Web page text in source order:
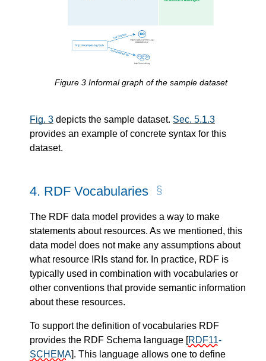
Figure 3 Informal graph of the sample dataset
Fig. 3 depicts the sample dataset. Sec. 5.1.3
provides an example of concrete syntax for this
dataset.
4. RDF Vocabularies
The RDF data model provides a way to make
statements about resources. As we mentioned, this
data model does not make any assumptions about
what resource IRIs stand for. In practice, RDF is
typically used in combination with vocabularies or
other conventions that provide semantic information
about these resources.
To support the definition of vocabularies RDF
provides the RDF Schema language [RDF11-
SCHEMA]. This language allows one to define